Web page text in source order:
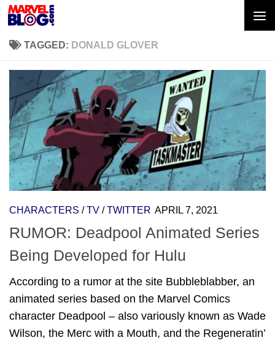
Skip to content
TAGGED: DONALD GLOVER
CHARACTERS /TV /TWITTER APRIL 7, 2021
RUMOR: Deadpool Animated Series
Being Developed for Hulu
According to a rumor at the site Bubbleblabber, an
animated series based on the Marvel Comics
character Deadpool – also variously known as Wade
Wilson, the Merc with a Mouth, and the Regeneratin’